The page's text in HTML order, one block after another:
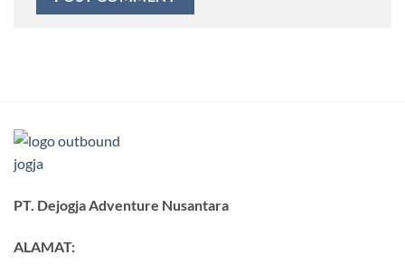
PT. Dejogja Adventure Nusantara
ALAMAT: